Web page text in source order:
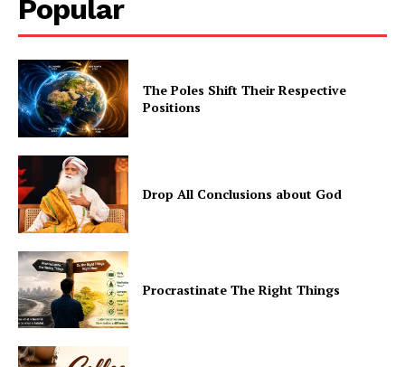
Popular
The Poles Shift Their Respective
Positions
Drop All Conclusions about God
Procrastinate The Right Things